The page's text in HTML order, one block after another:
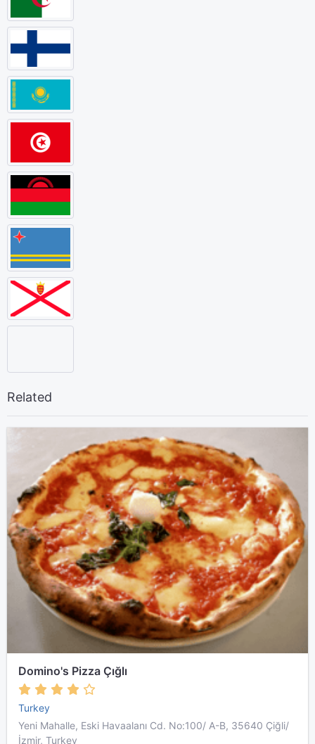
Related
Domino's Pizza Çığlı
Turkey
Yeni Mahalle, Eski Havaalanı Cd. No:100/ A-B, 35640 Çiğli/
İzmir, Turkey